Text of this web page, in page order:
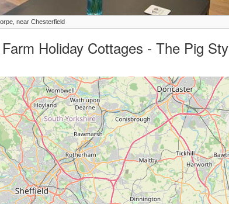
near Chesterfield
Holiday Cottages - The Pig Sty